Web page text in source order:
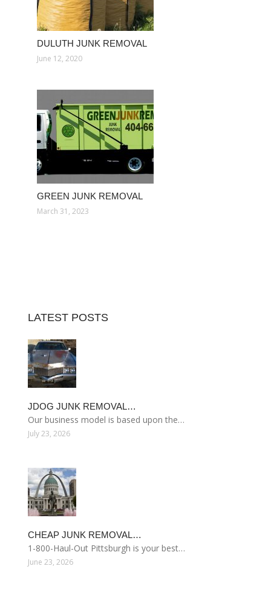
DULUTH JUNK REMOVAL
June 12, 2020
GREEN JUNK REMOVAL
March 31, 2023
LATEST POSTS
JDOG JUNK REMOVAL…
Our business model is based upon the…
July 23, 2026
CHEAP JUNK REMOVAL…
1-800-Haul-Out Pittsburgh is your best…
June 23, 2026